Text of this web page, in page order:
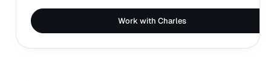
Work with Charles